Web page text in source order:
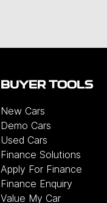
BUYER TOOLS
New Cars
Demo Cars
Used Cars
Finance Solutions
Apply For Finance
Finance Enquiry
Value My Car